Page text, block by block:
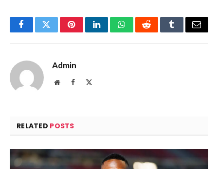
FacebookTwitterPinterestLinkedInWhatsAppRedditTumblrEmail
Admin
WebsiteFacebook
RELATED POSTS